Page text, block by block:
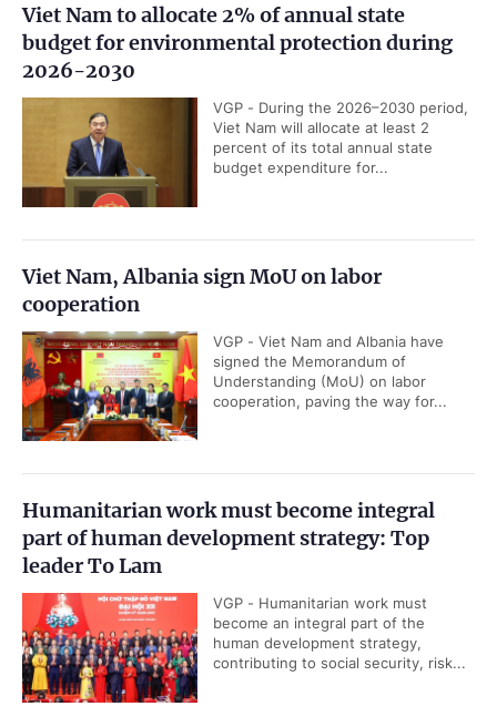
Viet Nam to allocate 2% of annual state
budget for environmental protection during
2026-2030
VGP - During the 2026–2030 period,
Viet Nam will allocate at least 2
percent of its total annual state
budget expenditure for...
Viet Nam, Albania sign MoU on labor
cooperation
VGP - Viet Nam and Albania have
signed the Memorandum of
Understanding (MoU) on labor
cooperation, paving the way for...
Humanitarian work must become integral
part of human development strategy: Top
leader To Lam
VGP - Humanitarian work must
become an integral part of the
human development strategy,
contributing to social security, risk...